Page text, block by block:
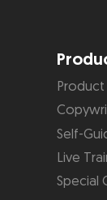
Self-
Live
Special